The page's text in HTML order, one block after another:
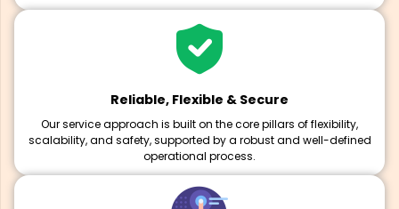
Reliable, Flexible & Secure
Our service approach is built on the core pillars of flexibility,
scalability, and safety, supported by a robust and well-defined
operational process.